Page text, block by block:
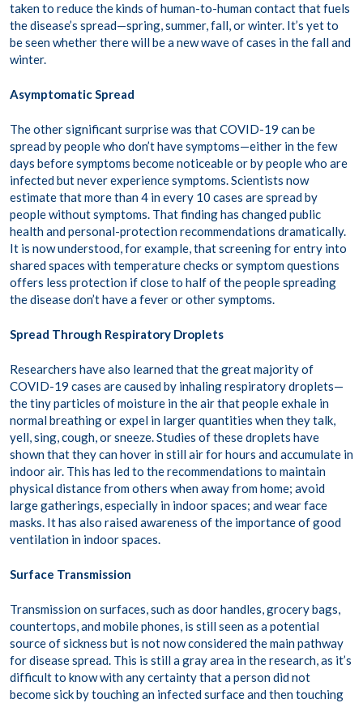
taken to reduce the kinds of human-to-human contact that fuels
the disease’s spread—spring, summer, fall, or winter. It’s yet to
be seen whether there will be a new wave of cases in the fall and
winter.
Asymptomatic Spread
The other significant surprise was that COVID-19 can be
spread by people who don’t have symptoms—either in the few
days before symptoms become noticeable or by people who are
infected but never experience symptoms. Scientists now
estimate that more than 4 in every 10 cases are spread by
people without symptoms. That finding has changed public
health and personal-protection recommendations dramatically.
It is now understood, for example, that screening for entry into
shared spaces with temperature checks or symptom questions
offers less protection if close to half of the people spreading
the disease don’t have a fever or other symptoms.
Spread Through Respiratory Droplets
Researchers have also learned that the great majority of
COVID-19 cases are caused by inhaling respiratory droplets—
the tiny particles of moisture in the air that people exhale in
normal breathing or expel in larger quantities when they talk,
yell, sing, cough, or sneeze. Studies of these droplets have
shown that they can hover in still air for hours and accumulate in
indoor air. This has led to the recommendations to maintain
physical distance from others when away from home; avoid
large gatherings, especially in indoor spaces; and wear face
masks. It has also raised awareness of the importance of good
ventilation in indoor spaces.
Surface Transmission
Transmission on surfaces, such as door handles, grocery bags,
countertops, and mobile phones, is still seen as a potential
source of sickness but is not now considered the main pathway
for disease spread. This is still a gray area in the research, as it’s
difficult to know with any certainty that a person did not
become sick by touching an infected surface and then touching